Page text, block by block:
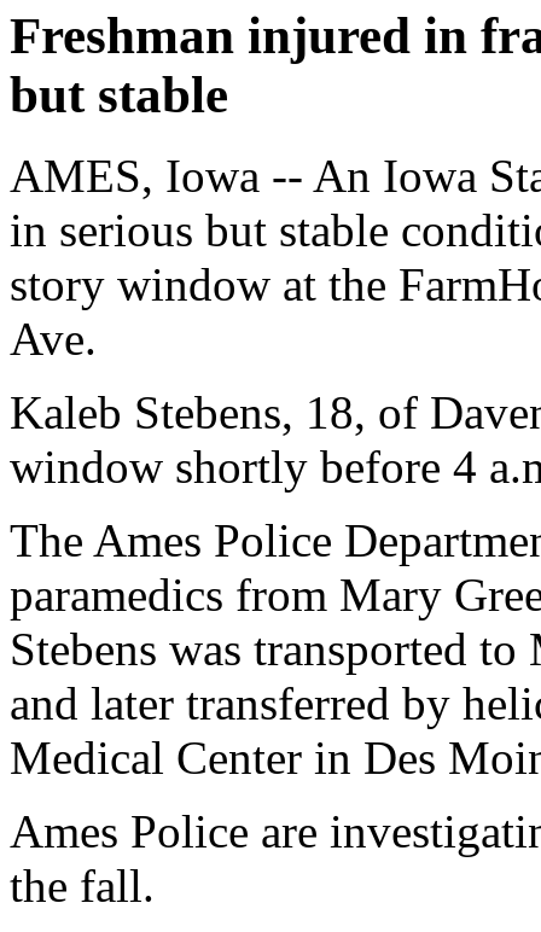
Freshman injured in
but stable
AMES, Iowa -- An Iowa
in serious but stable
story window at the
Ave.
Kaleb Stebens, 18, of
window shortly before 4
The Ames Police
paramedics from Mary
Stebens was transported
and later transferred by
Medical Center in Des
Ames Police are
the fall.